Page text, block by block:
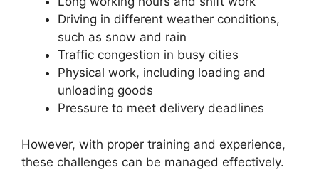
Driving in different weather conditions,
such as snow and rain
Traffic congestion in busy cities
Physical work, including loading and
unloading goods
Pressure to meet delivery deadlines
However, with proper training and experience,
these challenges can be managed effectively.